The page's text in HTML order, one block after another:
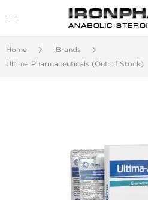
Home
Brands
Ultima Pharmaceuticals (Out of Stock)